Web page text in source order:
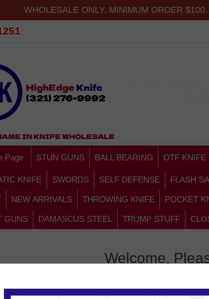
WHOLESALE ONLY. MINIMUM ORDER
Page STUN GUNS BALL BEARING OTF KNIFE
KNIFE SWORDS SELF DEFENSE FLASH
NEW ARRIVALS THROWING KNIFE POCKET
GUNS DAMASCUS STEEL TRUMP STUFF
Welcome,
New Customer